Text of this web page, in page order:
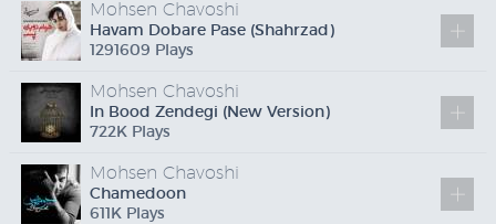
Mohsen Chavoshi
Havam Dobare Pase (Shahrzad)
1291609 Plays
Mohsen Chavoshi
In Bood Zendegi (New Version)
722K Plays
Mohsen Chavoshi
Chamedoon
611K Plays